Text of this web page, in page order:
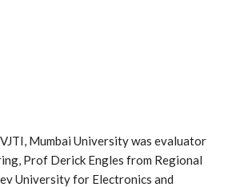
Mumbai University was evaluator
Prof Derick Engles from Regional
University for Electronics and